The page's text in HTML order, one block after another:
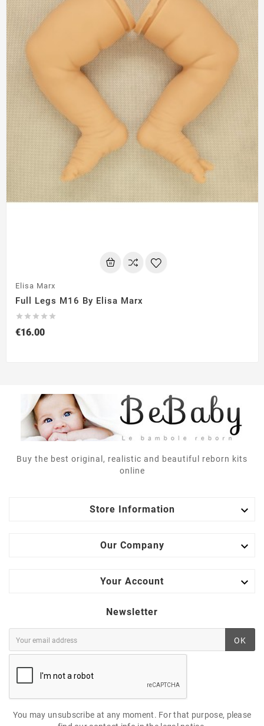
Elisa Marx
Full Legs M16 By Elisa Marx
    
€16.00
Buy the best original, realistic and beautiful reborn kits
online
Store Information 
Our Company 
Your Account 
Newsletter
OK
You may unsubscribe at any moment. For that purpose, please